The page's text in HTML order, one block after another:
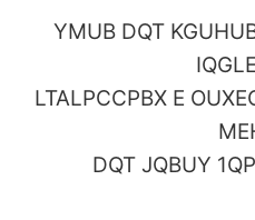
YMUB DQT
LTALPCCPBX E
DQT JQBUY